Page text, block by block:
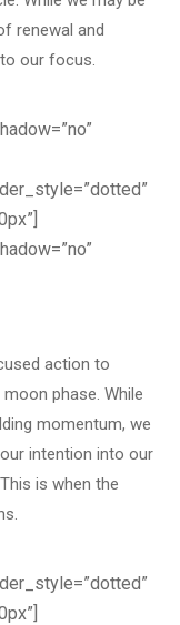
renewal and
our focus.
action to
phase. While
momentum, we
intention into our
is when the